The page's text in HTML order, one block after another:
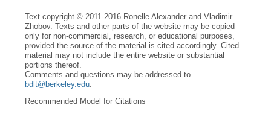
Text copyright © 2011-2016 Ronelle Alexander and Vladimir
Zhobov. Texts and other parts of the website may be copied
only for non-commercial, research, or educational purposes,
provided the source of the material is cited accordingly. Cited
material may not include the entire website or substantial
portions thereof.
Comments and questions may be addressed to
bdlt@berkeley.edu.
Recommended Model for Citations